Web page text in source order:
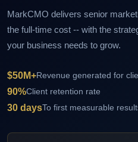
MarkCMO delivers senior
the full-time cost -- with the
your business needs to grow.
$50M+Revenue generated for
90%Client retention rate
30 daysTo first measurable